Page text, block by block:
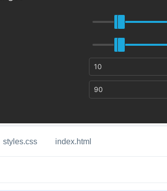
styles.css index.html